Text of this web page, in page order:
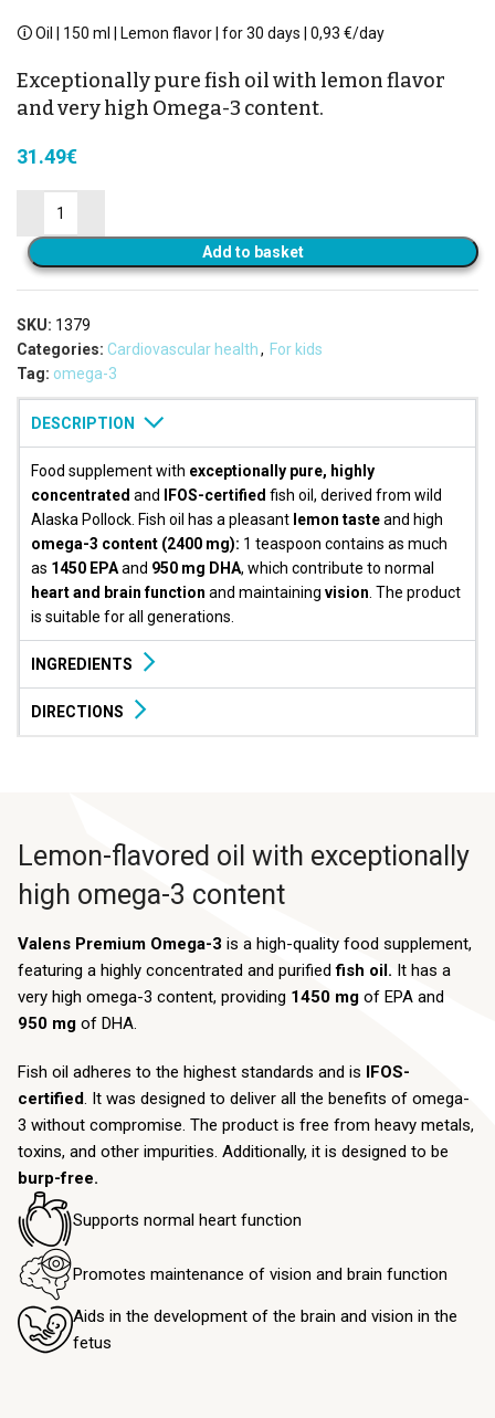
🛈 Oil | 150 ml | Lemon flavor | for 30 days | 0,93 €/day
Exceptionally pure fish oil with lemon flavor
and very high Omega-3 content.
31.49€
Add to basket
SKU: 1379
Categories: Cardiovascular health, For kids
Tag: omega-3
DESCRIPTION
Food supplement with exceptionally pure, highly
concentrated and IFOS-certified fish oil, derived from wild
Alaska Pollock. Fish oil has a pleasant lemon tasteand high
omega-3 content (2400 mg): 1 teaspoon contains as much
as 1450 EPAand 950 mg DHA, which contribute to normal
heart and brain function and maintaining vision . The product
is suitable for all generations.
INGREDIENTS
DIRECTIONS
Lemon-flavored oil with exceptionally
high omega-3 content
Valens Premium Omega-3is a high-quality food supplement,
featuring a highly concentrated and purifiedfish oil. It has a
very high omega-3 content, providing 1450 mg of EPA and
950 mg of DHA.
Fish oil adheres to the highest standards and is IFOS-
certified. It was designed to deliver all the benefits of omega-
3 without compromise. The product is free from heavy metals,
toxins, and other impurities. Additionally, it is designed to be
burp-free.
Supports normal heart function
Promotes maintenance of vision and brain function
Aids in the development of the brain and vision in the
fetus